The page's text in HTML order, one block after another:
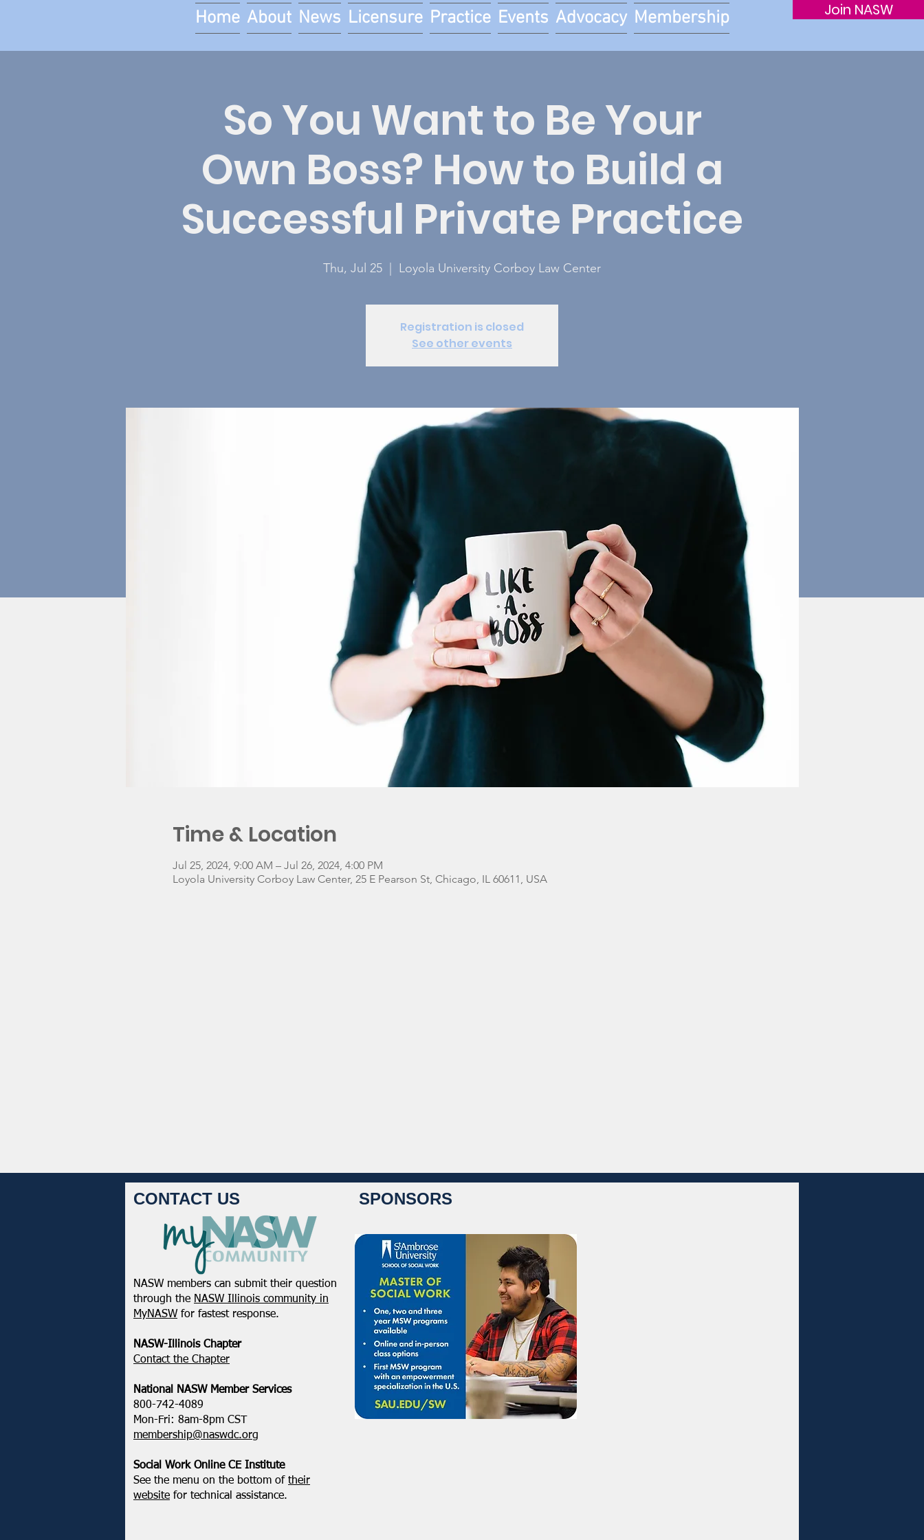
Join NASW
Home About News Licensure Practice Events Advocacy Membership
So You Want to Be Your
Own Boss? How to Build a
Successful Private Practice
Thu, Jul 25 Loyola University Corboy Law Center
Registration is closed
See other events
Time & Location
Jul 25, 2024, 9:00 AM – Jul 26, 2024, 4:00 PM
Loyola University Corboy Law Center, 25 E Pearson St, Chicago, IL 60611, USA
CONTACT US
NASW members can submit their question
through the NASW Illinois community in
MyNASW for fastest response.
NASW-Illinois Chapter
​Contact the Chapter
National ​NASW Member Services
800-742-4089
Mon-Fri: 8am-8pm CST
membership@naswdc.org
Social Work Online CE Institute
See the menu on the bottom of their
website for technical assistance.
SPONSORS